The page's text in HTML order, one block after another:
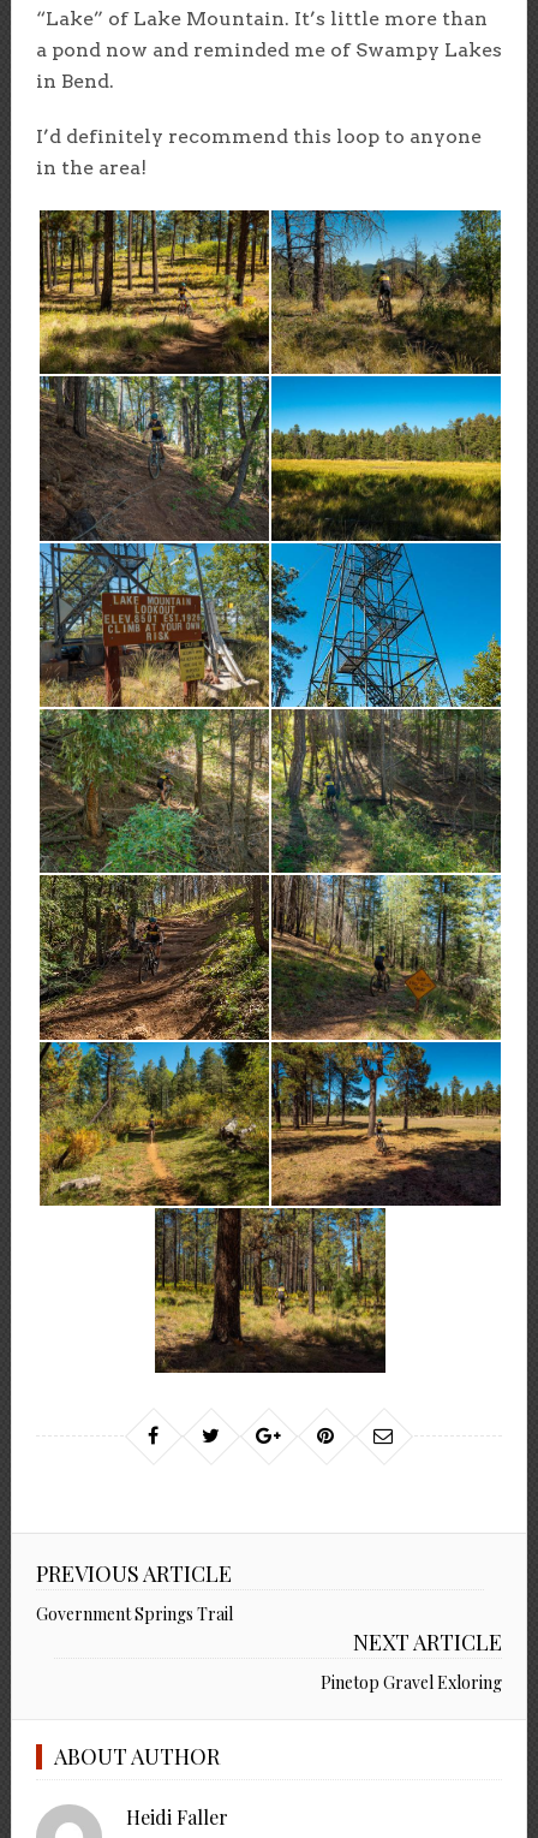
“Lake” of Lake Mountain. It’s little more than
a pond now and reminded me of Swampy Lakes
in Bend.
I’d definitely recommend this loop to anyone
in the area!
PREVIOUS ARTICLE
Government Springs Trail
NEXT ARTICLE
Pinetop Gravel Exloring
ABOUT AUTHOR
Heidi Faller